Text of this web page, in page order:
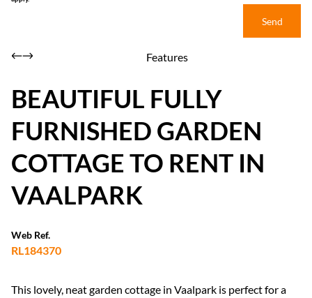
Send
Features
BEAUTIFUL FULLY
FURNISHED GARDEN
COTTAGE TO RENT IN
VAALPARK
Web Ref.
RL184370
This lovely, neat garden cottage in Vaalpark is perfect for a